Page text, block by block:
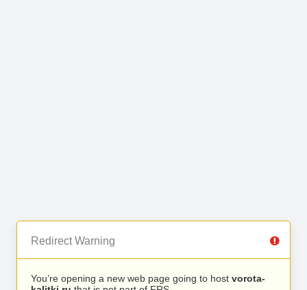
Redirect Warning
You’re opening a new web page going to host vorota-